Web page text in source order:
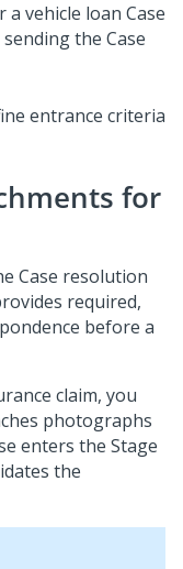
a vehicle loan Case
the Case
entrance criteria
for
Case resolution
required,
before a
claim, you
photographs
enters the Stage
the